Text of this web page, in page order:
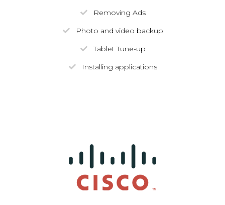
Removing Ads
Photo and video backup
Tablet Tune-up
Installing applications